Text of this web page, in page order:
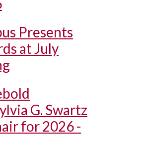
Presents
at July
G. Swartz
for 2026 -